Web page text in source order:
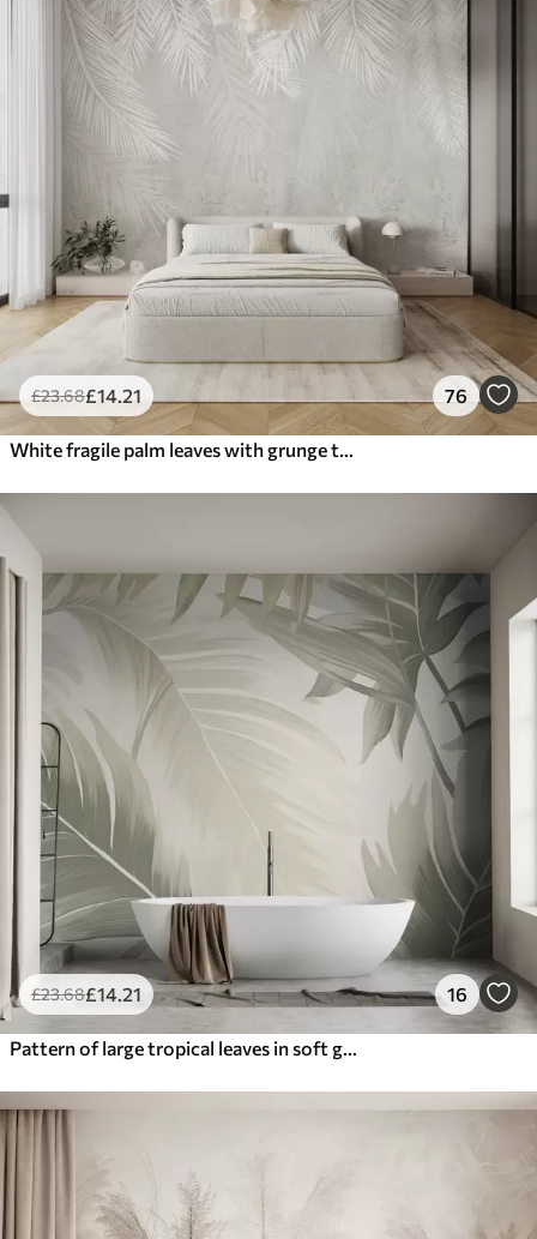
£23.68£14 .21 76
£23.68£14 .21 16